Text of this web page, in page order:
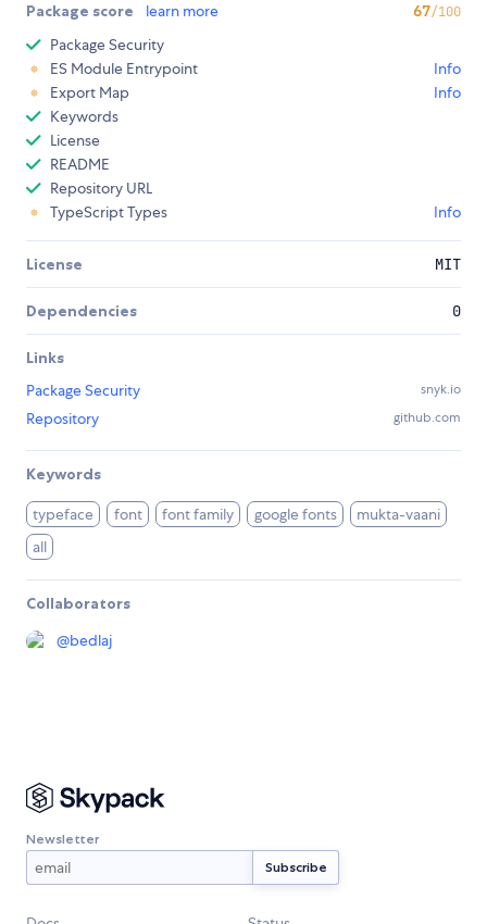
Package score learn more 67/100
Package Security
ES Module Entrypoint
Info
Export Map
Info
Keywords
License
README
Repository URL
TypeScript Types
Info
License MIT
Dependencies 0
Links
Package Security
snyk.io
Repository github.com
Keywords
typeface font font family google fonts
mukta-vaani
all
Collaborators
@bedlaj
Newsletter